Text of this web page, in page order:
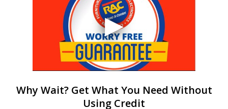
Why Wait? Get What You Need Without
Using Credit